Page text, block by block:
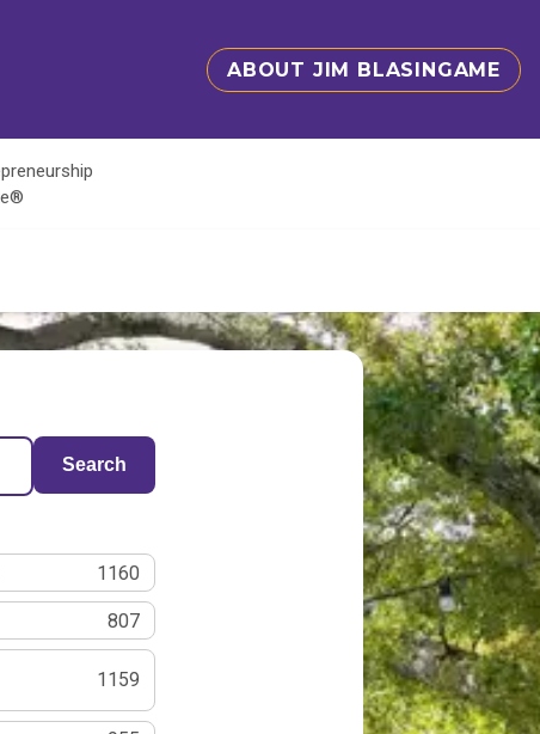
ABOUT JIM BLASINGAME
Search
1160
807
1159